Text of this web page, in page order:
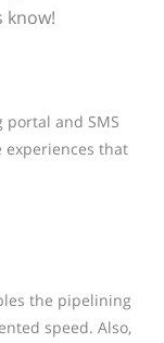
know!
portal and SMS
experiences that
the pipelining
speed. Also,